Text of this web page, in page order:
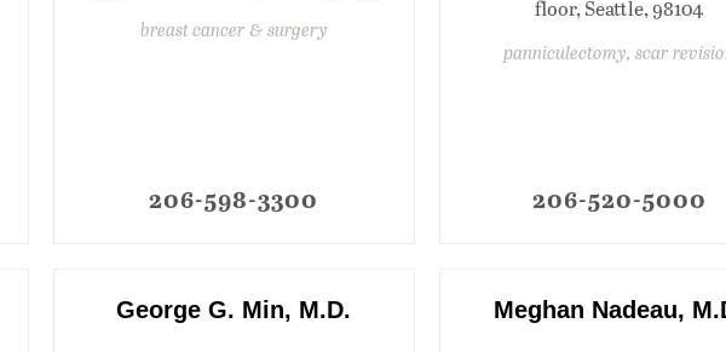
breast cancer & surgery
206-598-3300
floor, Seattle, 98104
panniculectomy, scar
206-520-5000
George G. Min, M.D. Meghan Nadeau,